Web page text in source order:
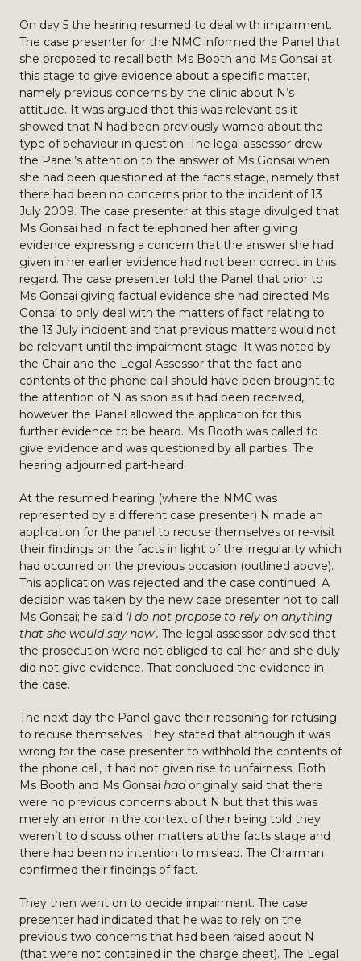
On day 5 the hearing resumed to deal with impairment.
The case presenter for the NMC informed the Panel that
she proposed to recall both Ms Booth and Ms Gonsai at
this stage to give evidence about a specific matter,
namely previous concerns by the clinic about N’s
attitude. It was argued that this was relevant as it
showed that N had been previously warned about the
type of behaviour in question. The legal assessor drew
the Panel’s attention to the answer of Ms Gonsai when
she had been questioned at the facts stage, namely that
there had been no concerns prior to the incident of 13
July 2009. The case presenter at this stage divulged that
Ms Gonsai had in fact telephoned her after giving
evidence expressing a concern that the answer she had
given in her earlier evidence had not been correct in this
regard. The case presenter told the Panel that prior to
Ms Gonsai giving factual evidence she had directed Ms
Gonsai to only deal with the matters of fact relating to
the 13 July incident and that previous matters would not
be relevant until the impairment stage. It was noted by
the Chair and the Legal Assessor that the fact and
contents of the phone call should have been brought to
the attention of N as soon as it had been received,
however the Panel allowed the application for this
further evidence to be heard. Ms Booth was called to
give evidence and was questioned by all parties. The
hearing adjourned part-heard.
At the resumed hearing (where the NMC was
represented by a different case presenter) N made an
application for the panel to recuse themselves or re-visit
their findings on the facts in light of the irregularity which
had occurred on the previous occasion (outlined above).
This application was rejected and the case continued. A
decision was taken by the new case presenter not to call
Ms Gonsai; he said ‘I do not propose to rely on anything
that she would say now’. The legal assessor advised that
the prosecution were not obliged to call her and she duly
did not give evidence. That concluded the evidence in
the case.
The next day the Panel gave their reasoning for refusing
to recuse themselves. They stated that although it was
wrong for the case presenter to withhold the contents of
the phone call, it had not given rise to unfairness. Both
Ms Booth and Ms Gonsai hadoriginally said that there
were no previous concerns about N but that this was
merely an error in the context of their being told they
weren’t to discuss other matters at the facts stage and
there had been no intention to mislead. The Chairman
confirmed their findings of fact.
They then went on to decide impairment. The case
presenter had indicated that he was to rely on the
previous two concerns that had been raised about N
(that were not contained in the charge sheet). The Legal